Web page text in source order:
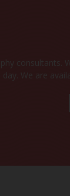
day. We are